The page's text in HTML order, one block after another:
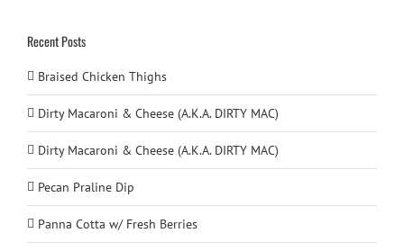
Recent Posts
Braised Chicken Thighs
Dirty Macaroni & Cheese (A.K.A. DIRTY MAC)
Dirty Macaroni & Cheese (A.K.A. DIRTY MAC)
Pecan Praline Dip
Panna Cotta w/ Fresh Berries